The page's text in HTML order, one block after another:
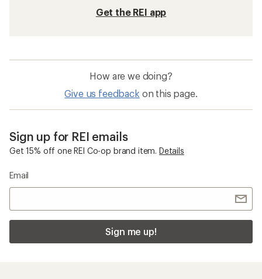
Get the REI app
How are we doing?
Give us feedback on this page.
Sign up for REI emails
Get 15% off one REI Co-op brand item. Details
Email
Sign me up!